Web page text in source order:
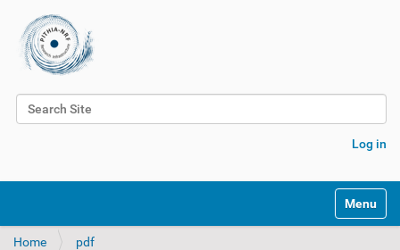
Search Site
Log in
Toggle
Home
pdf